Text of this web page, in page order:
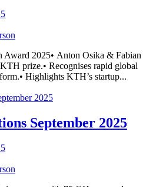
2025• Anton Osika & Fabian
prize.• Recognises rapid global
Highlights KTH’s startup...
September 2025